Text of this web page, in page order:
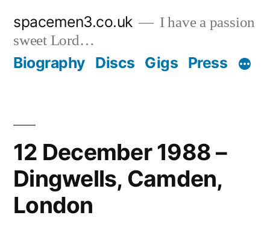
content
spacemen3.co.uk
I have a passion
sweet Lord…
Biography Discs Gigs Press
12 December 1988 –
Dingwells, Camden,
London